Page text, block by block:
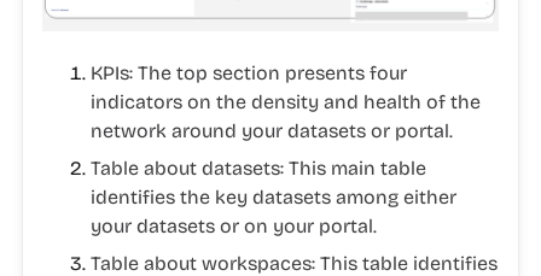
KPIs: The top section presents four
indicators on the density and health of the
network around your datasets or portal.
Table about datasets: This main table
identifies the key datasets among either
your datasets or on your portal.
Table about workspaces: This table identifies